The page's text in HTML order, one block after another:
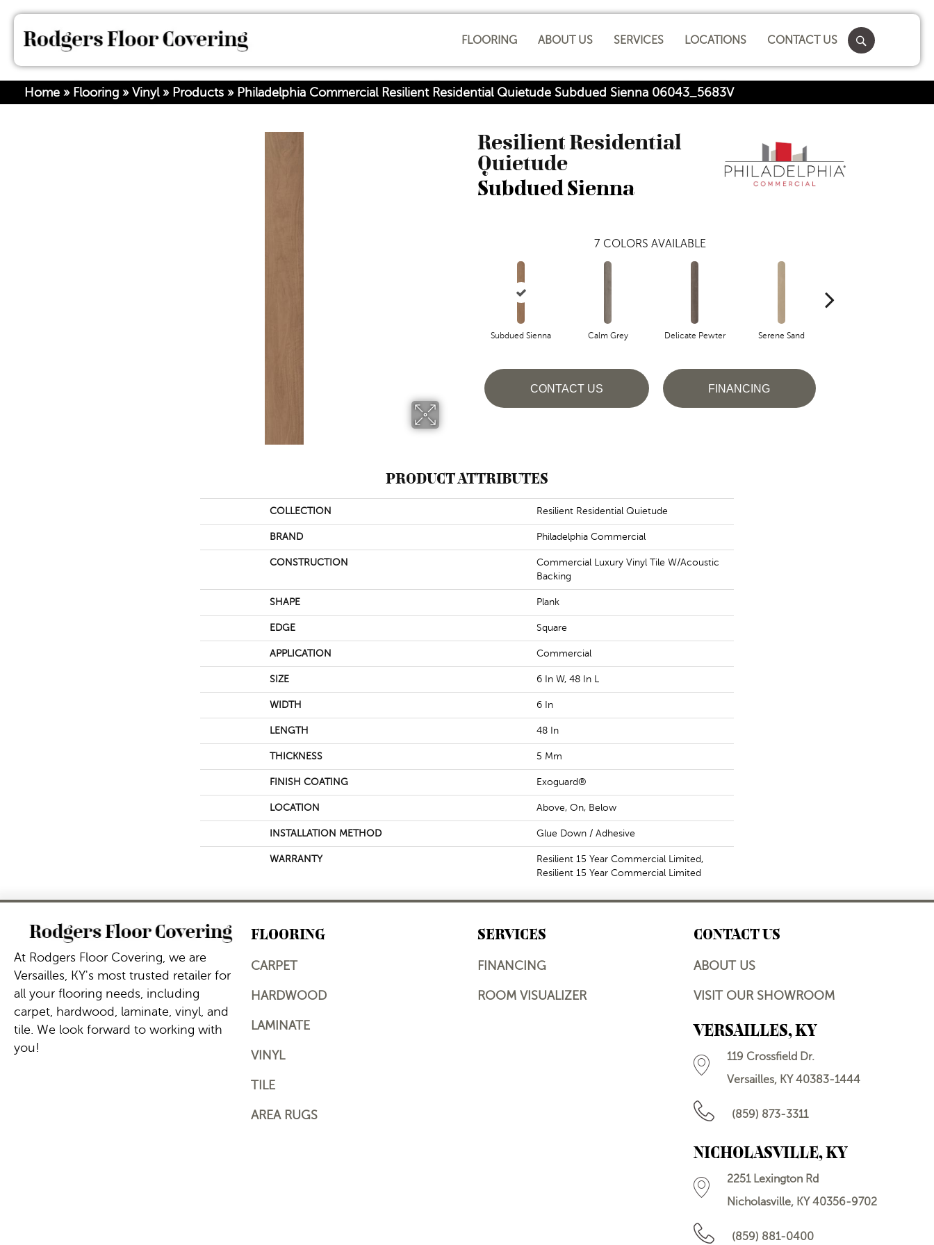
FLOORING ABOUT US SERVICES LOCATIONS CONTACT US
Home » Flooring » Vinyl» Products » Philadelphia Commercial Resilient Residential Quietude Subdued Sienna 06043_5683V
Resilient Residential
Quietude
Subdued Sienna
7 COLORS AVAILABLE
Subdued Sienna Calm Grey Delicate Pewter Serene Sand
CONTACT US FINANCING
PRODUCT ATTRIBUTES
COLLECTION Resilient Residential Quietude
BRAND Philadelphia Commercial
CONSTRUCTION
Commercial Luxury Vinyl Tile W/Acoustic
Backing
SHAPE Plank
EDGE Square
APPLICATION Commercial
SIZE 6 In W, 48 In L
WIDTH 6 In
LENGTH 48 In
THICKNESS 5 Mm
FINISH COATING Exoguard®
LOCATION Above, On, Below
INSTALLATION METHOD Glue Down / Adhesive
WARRANTY
Resilient 15 Year Commercial Limited,
Resilient 15 Year Commercial Limited
At Rodgers Floor Covering, we are
Versailles, KY's most trusted retailer for
all your flooring needs, including
carpet, hardwood, laminate, vinyl, and
tile. We look forward to working with
you!
FLOORING
CARPET
HARDWOOD
LAMINATE
VINYL
TILE
AREA RUGS
SERVICES
FINANCING
ROOM VISUALIZER
CONTACT US
ABOUT US
VISIT OUR SHOWROOM
VERSAILLES, KY
119 Crossfield Dr.
Versailles, KY 40383-1444
(859) 873-3311
NICHOLASVILLE, KY
2251 Lexington Rd
Nicholasville, KY 40356-9702
(859) 881-0400